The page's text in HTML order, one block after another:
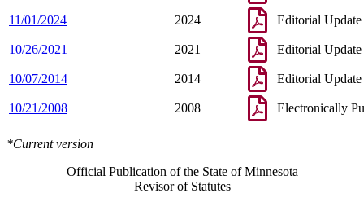
11/01/2024 2024 Editorial Update
10/26/2021 2021 Editorial Update
10/07/2014 2014 Editorial Update
10/21/2008 2008 Electronically
*Current version
Official Publication of the State of Minnesota
Revisor of Statutes